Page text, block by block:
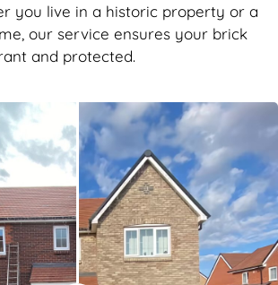
you live in a historic property or a
our service ensures your brick
and protected.